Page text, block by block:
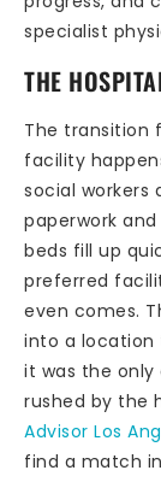
specialist
THE
The transition
facility
social workers
paperwork
beds fill up
preferred
even comes.
into a location
it was the only
rushed by the
Advisor Los
find a match